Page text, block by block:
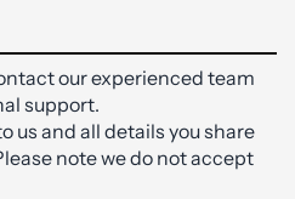
our experienced team
support.
us and all details you share
note we do not accept